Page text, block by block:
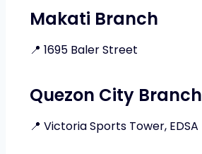
Makati Branch
📍 1695 Baler Street
Quezon City Branch
📍 Victoria Sports Tower, EDSA